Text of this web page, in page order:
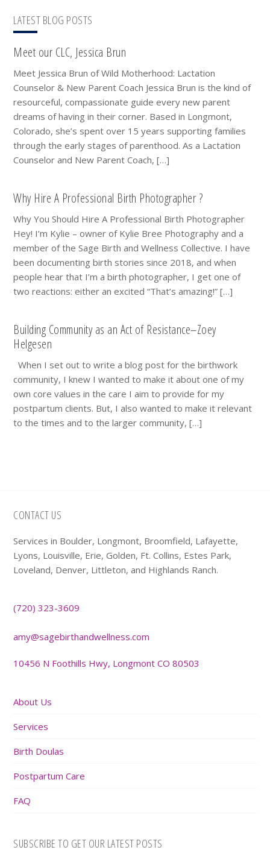
LATEST BLOG POSTS
Meet our CLC, Jessica Brun
Meet Jessica Brun of Wild Motherhood: Lactation
Counselor & New Parent Coach Jessica Brun is the kind of
resourceful, compassionate guide every new parent
dreams of having in their corner. Based in Longmont,
Colorado, she’s spent over 15 years supporting families
through the early stages of parenthood. As a Lactation
Counselor and New Parent Coach, […]
Why Hire A Professional Birth Photographer ?
Why You Should Hire A Professional Birth Photographer
Hey! I’m Kylie – owner of Kylie Bree Photography and a
member of the Sage Birth and Wellness Collective. I have
been documenting birth stories since 2018, and when
people hear that I’m a birth photographer, I get one of
two reactions: either an excited “That’s amazing!” […]
Building Community as an Act of Resistance–Zoey
Helgesen
When I set out to write a blog post for the birthwork
community, I knew I wanted to make it about one of my
own core values in the care I aim to provide for my
postpartum clients. But, I also wanted to make it relevant
to the times and to the larger community, […]
Footer
CONTACT US
Services in Boulder, Longmont, Broomfield, Lafayette,
Lyons, Louisville, Erie, Golden, Ft. Collins, Estes Park,
Loveland, Denver, Littleton, and Highlands Ranch.
(720) 323-3609
amy@sagebirthandwellness.com
10456 N Foothills Hwy, Longmont CO 80503
About Us
Services
Birth Doulas
Postpartum Care
FAQ
SUBSCRIBE TO GET OUR LATEST POSTS